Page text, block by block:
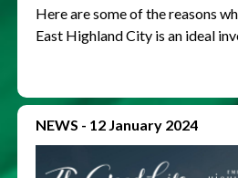
Here are some of the reasons
East Highland City is an ideal
NEWS - 12 January 2024